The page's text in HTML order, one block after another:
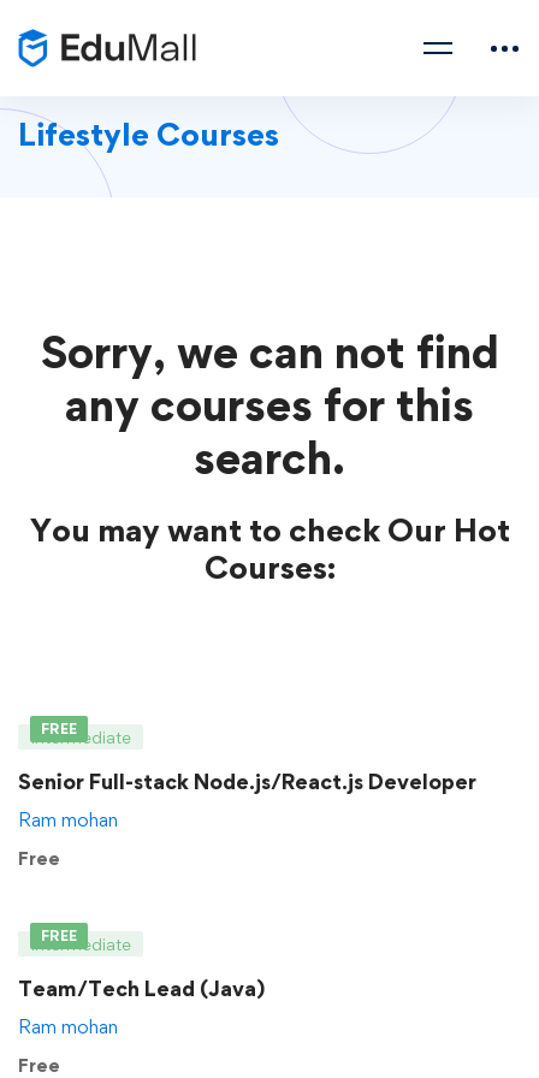
Lifestyle Courses
Sorry, we can not find
any courses for this
search.
You may want to check Our Hot
Courses:
FREE
Intermediate
Senior Full-stack Node.js/React.js Developer
Ram mohan
Free
FREE
Intermediate
Team/Tech Lead (Java)
Ram mohan
Free